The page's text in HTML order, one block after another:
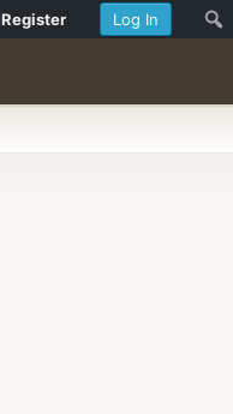
Log In
Register